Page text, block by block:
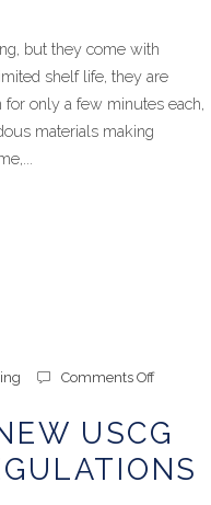
but they come with
shelf life, they are
only a few minutes each,
materials making
Comments Offon
Up
on
New
USCG